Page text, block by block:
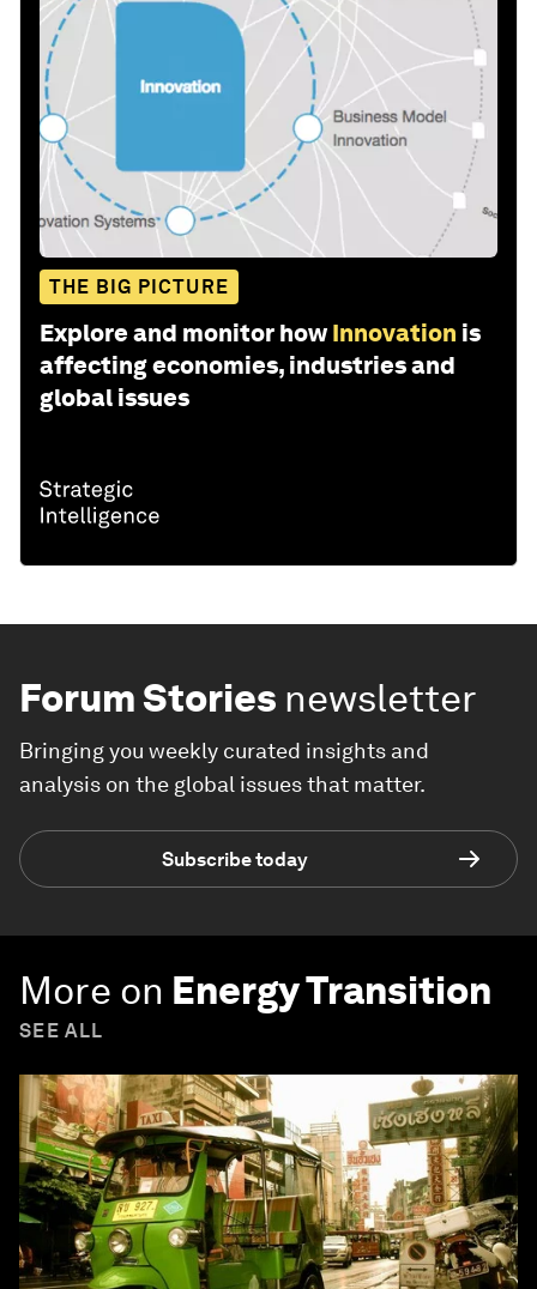
THE BIG PICTURE
Explore and monitor how Innovation is
affecting economies, industries and
global issues
Forum Stories newsletter
Bringing you weekly curated insights and
analysis on the global issues that matter.
Subscribe today
More on Energy Transition
SEE ALL